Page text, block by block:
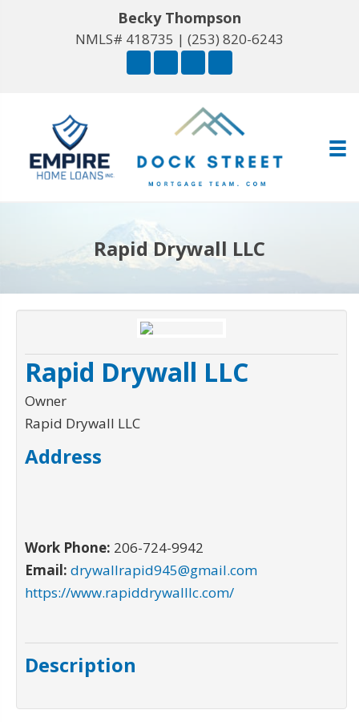
Becky Thompson
NMLS# 418735 | (253) 820-6243
Rapid Drywall LLC
Rapid Drywall LLC
Owner
Rapid Drywall LLC
Address
Work Phone: 206-724-9942
Email: drywallrapid945@gmail.com
https://www.rapiddrywalllc.com/
Description